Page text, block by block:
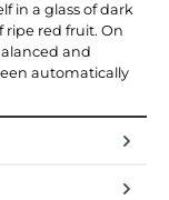
in a glass of dark
ripe red fruit. On
and
automatically